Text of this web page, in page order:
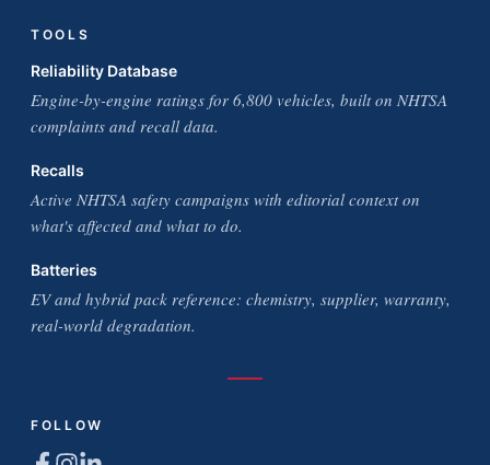
TOOLS
Reliability Database
Engine-by-engine ratings for 6,800 vehicles, built on NHTSA
complaints and recall data.
Recalls
Active NHTSA safety campaigns with editorial context on
what's affected and what to do.
Batteries
EV and hybrid pack reference: chemistry, supplier, warranty,
real-world degradation.
FOLLOW